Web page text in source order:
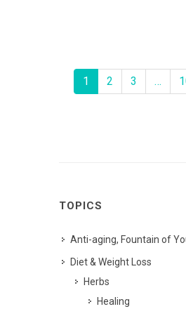
1 2 3 …
TOPICS
Anti-aging, Fountain of
Diet & Weight Loss
Herbs
Healing